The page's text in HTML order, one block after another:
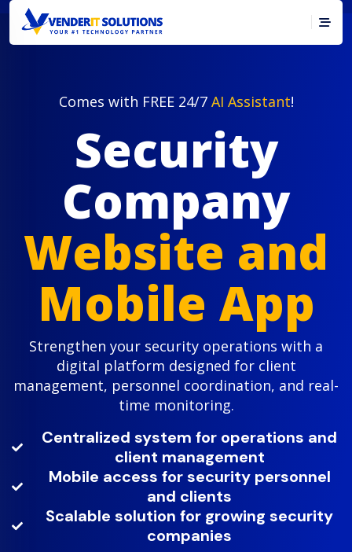
Comes with FREE 24/7 AI Assistant!
Security
Company
Website and
Mobile App
Strengthen your security operations with a
digital platform designed for client
management, personnel coordination, and real-
time monitoring.
Centralized system for operations and
client management
Mobile access for security personnel
and clients
Scalable solution for growing security
companies